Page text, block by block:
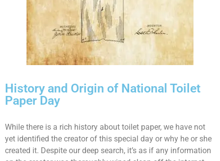
History and Origin of National Toilet
Paper Day
While there is a rich history about toilet paper, we have not
yet identified the creator of this special day or why he or she
created it. Despite our deep search, it’s as if any information